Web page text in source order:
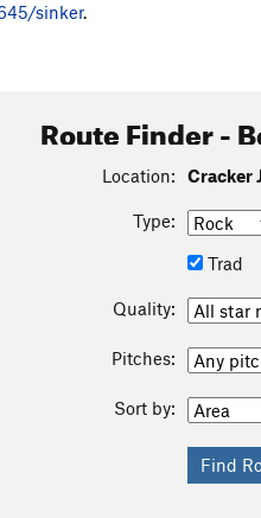
sinker.
Route Finder -
Location: Cracker
Type:
Trad
Quality:
Pitches:
Sort by: